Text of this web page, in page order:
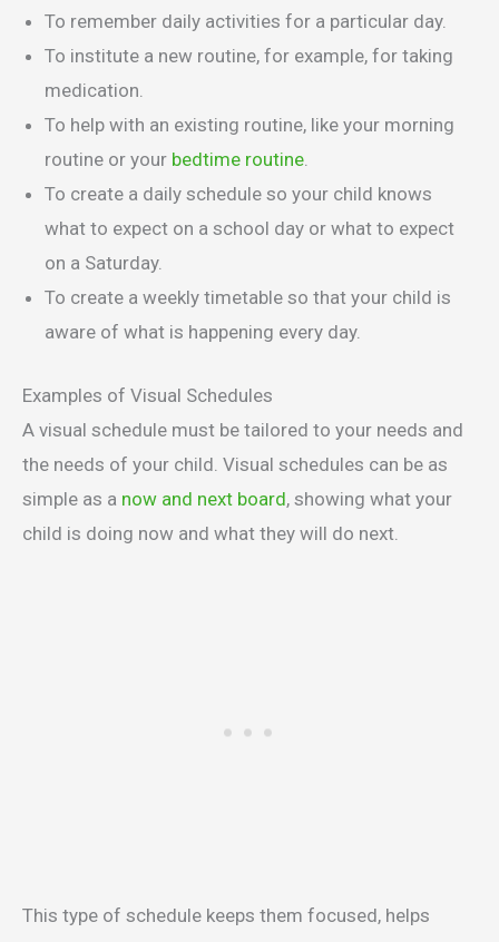
To remember daily activities for a particular day.
To institute a new routine, for example, for taking
medication.
To help with an existing routine, like your morning
routine or your bedtime routine.
To create a daily schedule so your child knows
what to expect on a school day or what to expect
on a Saturday.
To create a weekly timetable so that your child is
aware of what is happening every day.
Examples of Visual Schedules
A visual schedule must be tailored to your needs and
the needs of your child. Visual schedules can be as
simple as a now and next board, showing what your
child is doing now and what they will do next.
This type of schedule keeps them focused, helps